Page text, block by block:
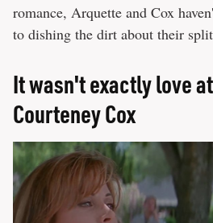
romance, Arquette and Cox
to dishing the dirt about their
It wasn't exactly love
Courteney Cox